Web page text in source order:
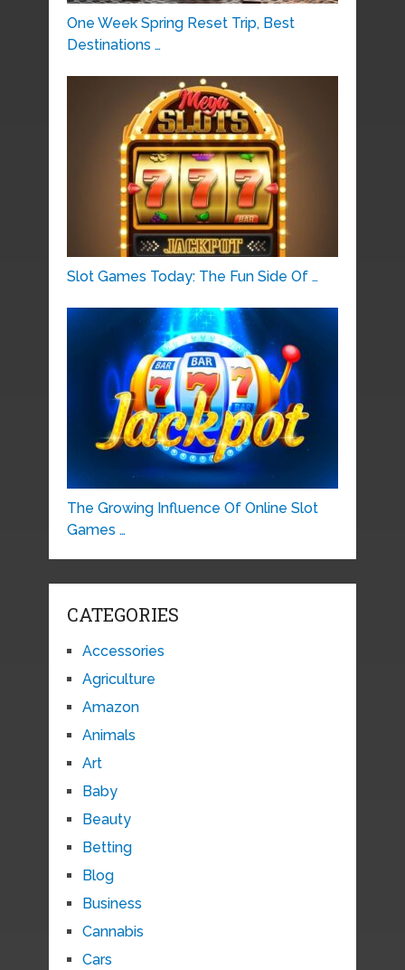
One Week Spring Reset Trip, Best
Destinations …
Slot Games Today: The Fun Side Of …
The Growing Influence Of Online Slot
Games …
CATEGORIES
Accessories
Agriculture
Amazon
Animals
Art
Baby
Beauty
Betting
Blog
Business
Cannabis
Cars